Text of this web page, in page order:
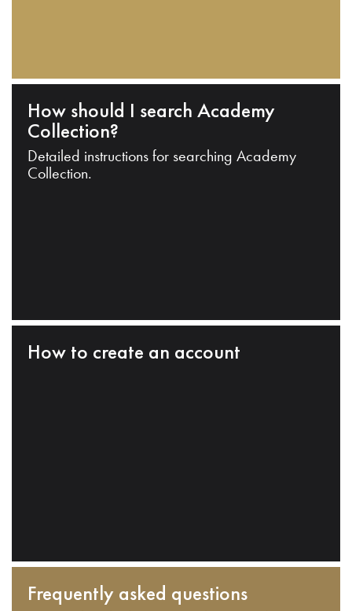
How should I search Academy
Collection?
Detailed instructions for searching Academy
Collection.
How to create an account
Frequently asked questions